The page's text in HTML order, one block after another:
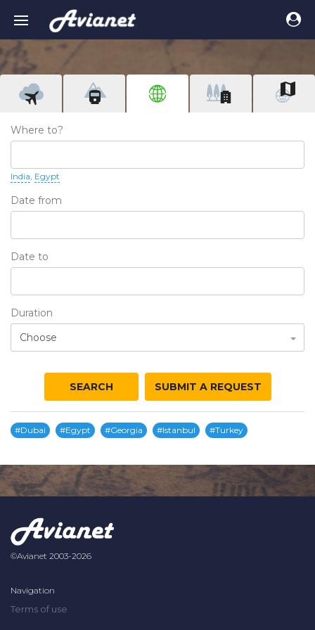
Where to?
India Egypt
Date from
Date to
Duration
Choose
SEARCH SUBMIT A REQUEST
#Dubai #Egypt #Georgia #Istanbul #Turkey
©Avianet 2003-2026
Navigation
Terms of use